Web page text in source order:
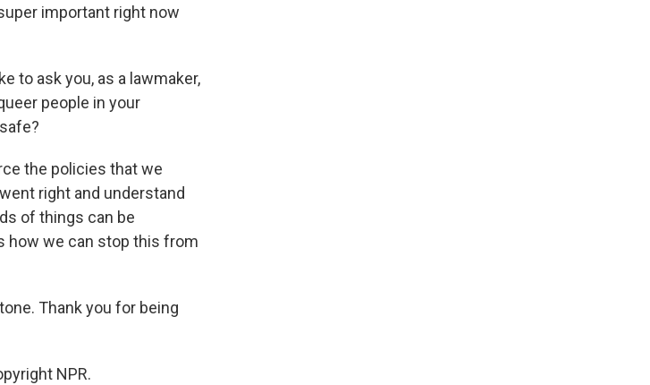
important right now
to ask you, as a lawmaker,
people in your
the policies that we
right and understand
of things can be
how we can stop this from
Thank you for being
NPR.